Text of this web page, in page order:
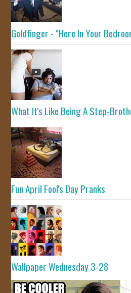
Goldfinger - "Here In Your
What It's Like Being A Step-
Fun April Fool's Day Pranks
Wallpaper Wednesday 3-28